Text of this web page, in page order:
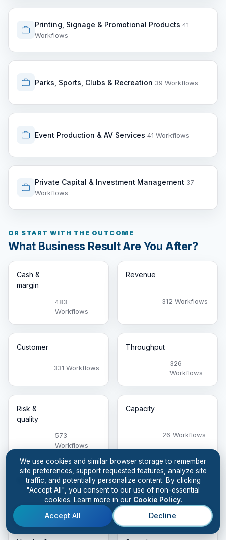
Printing, Signage & Promotional Products 41
Workflows
Parks, Sports, Clubs & Recreation 39 Workflows
Event Production & AV Services 41 Workflows
Private Capital & Investment Management 37
Workflows
OR START WITH THE OUTCOME
What Business Result Are You After?
Cash &
margin
483
Workflows
Revenue
312 Workflows
Customer
331 Workflows
Throughput
326
Workflows
Risk &
quality
573
Workflows
Capacity
26 Workflows
Visibility
299 Workflows
Workforce
105
Workflows
We use cookies and similar browser storage to remember
site preferences, support requested features, analyze site
traffic, and potentially personalize content. By clicking
"Accept All", you consent to our use of non-essential
cookies. Learn more in our Cookie Policy.
Accept All Decline